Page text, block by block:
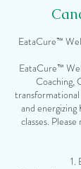
EataCure™
EataCure™
Coaching,
and
classes.
1.